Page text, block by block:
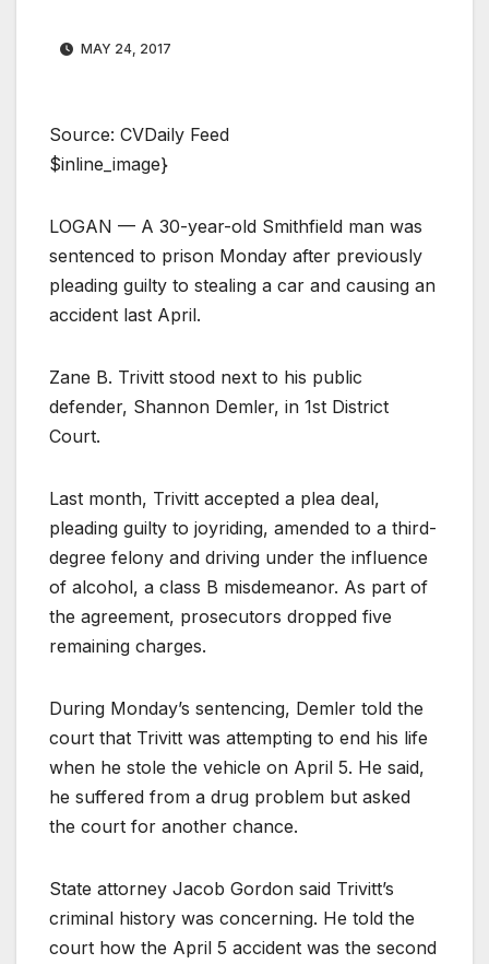
MAY 24, 2017
Source: CVDaily Feed
$inline_image}
LOGAN — A 30-year-old Smithfield man was
sentenced to prison Monday after previously
pleading guilty to stealing a car and causing an
accident last April.
Zane B. Trivitt stood next to his public
defender, Shannon Demler, in 1st District
Court.
Last month, Trivitt accepted a plea deal,
pleading guilty to joyriding, amended to a third-
degree felony and driving under the influence
of alcohol, a class B misdemeanor. As part of
the agreement, prosecutors dropped five
remaining charges.
During Monday’s sentencing, Demler told the
court that Trivitt was attempting to end his life
when he stole the vehicle on April 5. He said,
he suffered from a drug problem but asked
the court for another chance.
State attorney Jacob Gordon said Trivitt’s
criminal history was concerning. He told the
court how the April 5 accident was the second